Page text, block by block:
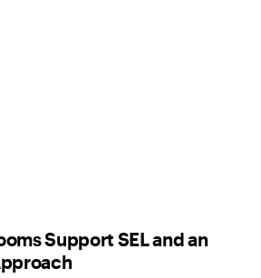
Support SEL and an